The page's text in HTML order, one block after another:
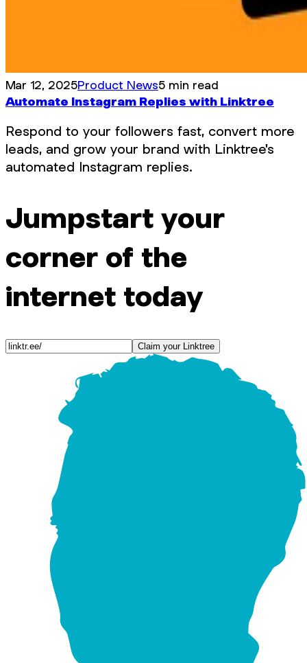
Mar 12, 2025Product News5 min read
Automate Instagram Replies with Linktree
Respond to your followers fast, convert more
leads, and grow your brand with Linktree's
automated Instagram replies.
Jumpstart your
corner of the
internet today
Claim your Linktree